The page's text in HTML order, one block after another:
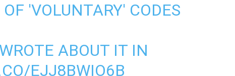
'VOLUNTARY' CODES
ABOUT IT IN
EJJ8BWIO6B